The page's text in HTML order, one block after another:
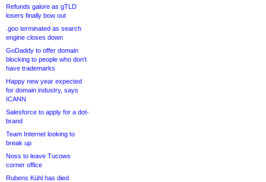
Refunds galore as gTLD
losers finally bow out
.goo terminated as search
engine closes down
GoDaddy to offer domain
blocking to people who don’t
have trademarks
Happy new year expected
for domain industry, says
ICANN
Salesforce to apply for a dot-
brand
Team Internet looking to
break up
Noss to leave Tucows
corner office
Rubens Kühl has died